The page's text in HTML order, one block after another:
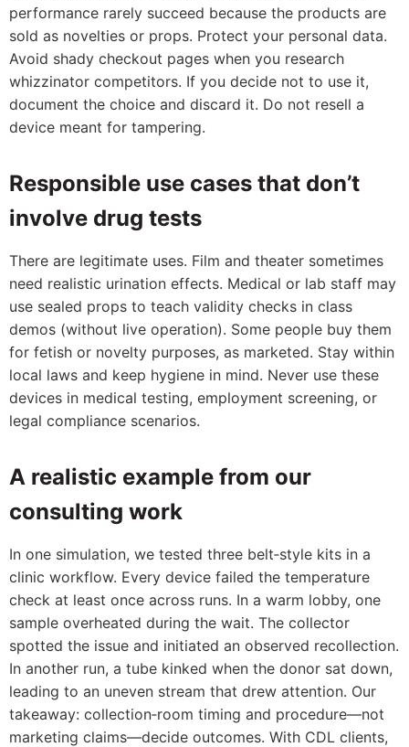
performance rarely succeed because the products are
sold as novelties or props. Protect your personal data.
Avoid shady checkout pages when you research
whizzinator competitors. If you decide not to use it,
document the choice and discard it. Do not resell a
device meant for tampering.
Responsible use cases that don’t
involve drug tests
There are legitimate uses. Film and theater sometimes
need realistic urination effects. Medical or lab staff may
use sealed props to teach validity checks in class
demos (without live operation). Some people buy them
for fetish or novelty purposes, as marketed. Stay within
local laws and keep hygiene in mind. Never use these
devices in medical testing, employment screening, or
legal compliance scenarios.
A realistic example from our
consulting work
In one simulation, we tested three belt‑style kits in a
clinic workflow. Every device failed the temperature
check at least once across runs. In a warm lobby, one
sample overheated during the wait. The collector
spotted the issue and initiated an observed recollection.
In another run, a tube kinked when the donor sat down,
leading to an uneven stream that drew attention. Our
takeaway: collection‑room timing and procedure—not
marketing claims—decide outcomes. With CDL clients,